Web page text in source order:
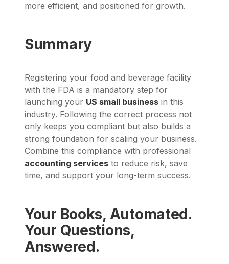
more efficient, and positioned for growth.
Summary
Registering your food and beverage facility
with the FDA is a mandatory step for
launching your US small business in this
industry. Following the correct process not
only keeps you compliant but also builds a
strong foundation for scaling your business.
Combine this compliance with professional
accounting services to reduce risk, save
time, and support your long-term success.
Your Books, Automated.
Your Questions,
Answered.